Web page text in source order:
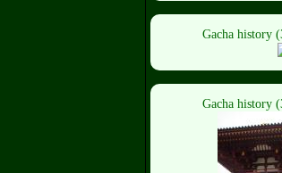
Gacha history
Gacha history